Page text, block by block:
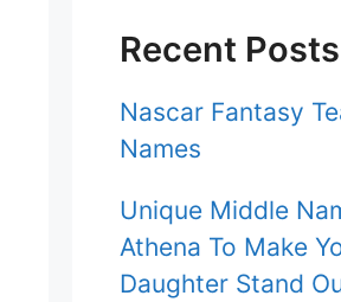
Recent Posts
Nascar Fantasy
Names
Unique Middle
Athena To Make
Daughter Stand